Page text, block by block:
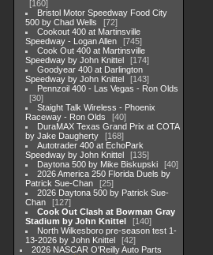
160
Bristol Motor Speedway Food City
500 by Chad Wells
72
Cookout 400 at Martinsville
Speedway - Logan Allen
745
Cook Out 400 at Martinsville
Speedway by John Knittel
174
Goodyear 400 at Darlington
Speedway by John Knittel
143
Pennzoil 400 - Las Vegas - Ron Olds
30
Staight Talk Wireless - Phoenix
Raceway - Ron Olds
40
DuraMAX Texas Grand Prix at COTA
by Jake Daugherty
168
Autotrader 400 at EchoPark
Speedway by John Knittel
135
Daytona 500 by Mike Biskupski
40
2026 America 250 Florida Duels by
Patrick Sue-Chan
25
2026 Daytona 500 by Patrick Sue-
Chan
127
Cook Out Clash at Bowman Gray
Stadium by John Knittel
140
North Wilkesboro pre-season test 1-
13-2026 by John Knittel
42
2026 NASCAR O'Reilly Auto Parts